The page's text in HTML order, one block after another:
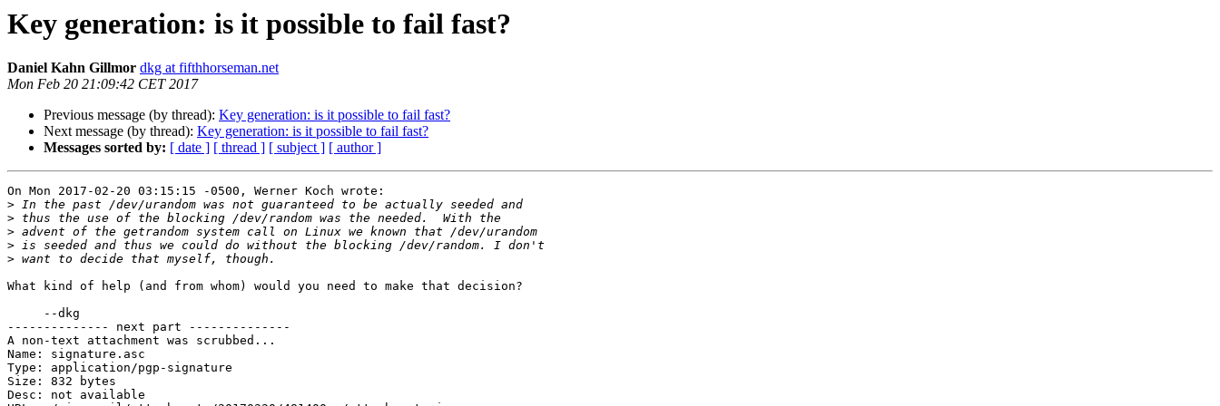
Key generation: is it possible to fail fast?
Daniel Kahn Gillmor dkg at fifthhorseman.net
Mon Feb 20 21:09:42 CET 2017
Previous message (by thread): Key generation: is it possible to fail fast?
Next message (by thread): Key generation: is it possible to fail fast?
Messages sorted by: [ date ] [ thread ] [ subject ] [ author ]
On Mon 2017-02-20 03:15:15 -0500, Werner Koch wrote:
>
>
>
>
>
What kind of help (and from whom) would you need to make that decision?
-------------- next part --------------
A non-text attachment was scrubbed...
Name: signature.asc
Type: application/pgp-signature
Size: 832 bytes
Desc: not available